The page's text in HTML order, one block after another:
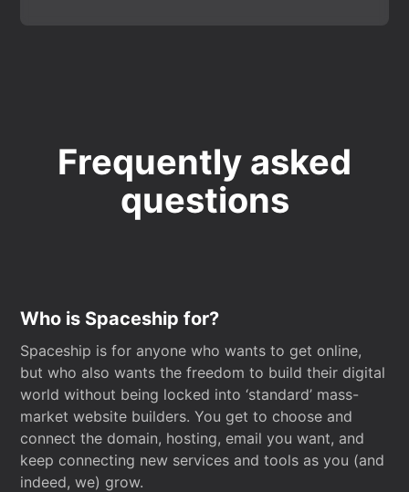
Frequently asked
questions
Who is Spaceship for?
Spaceship is for anyone who wants to get online,
but who also wants the freedom to build their digital
world without being locked into ‘standard’ mass-
market website builders. You get to choose and
connect the domain, hosting, email you want, and
keep connecting new services and tools as you (and
indeed, we) grow.